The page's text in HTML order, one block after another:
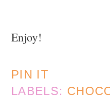
Enjoy!
PIN IT
LABELS: